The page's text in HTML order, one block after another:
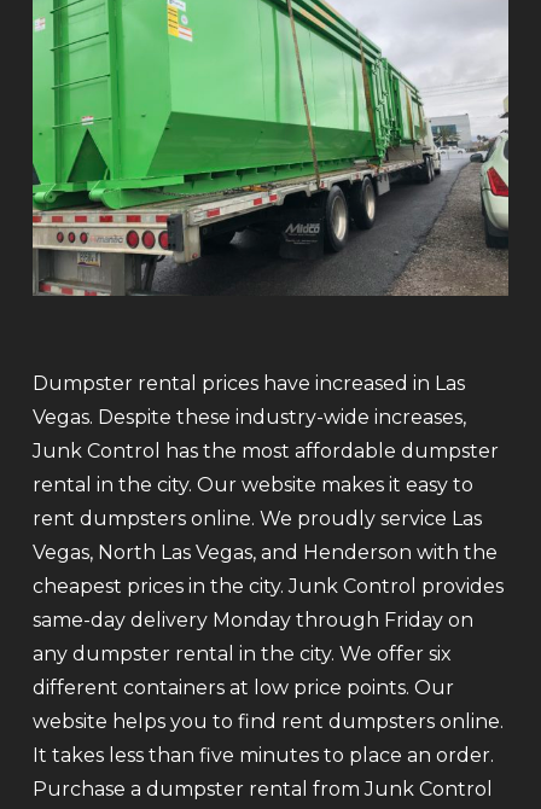
Dumpster rental prices have increased in Las
Vegas. Despite these industry-wide increases,
Junk Control has the most affordable dumpster
rental in the city. Our website makes it easy to
rent dumpsters online. We proudly service Las
Vegas, North Las Vegas, and Henderson with the
cheapest prices in the city. Junk Control provides
same-day delivery Monday through Friday on
any dumpster rental in the city. We offer six
different containers at low price points. Our
website helps you to find rent dumpsters online.
It takes less than five minutes to place an order.
Purchase a dumpster rental from Junk Control